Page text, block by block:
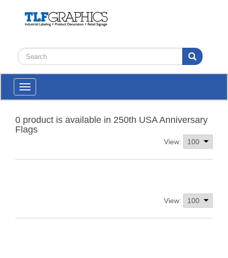
Toggle
navigation
0 product is available in 250th USA Anniversary
Flags
View:
View: